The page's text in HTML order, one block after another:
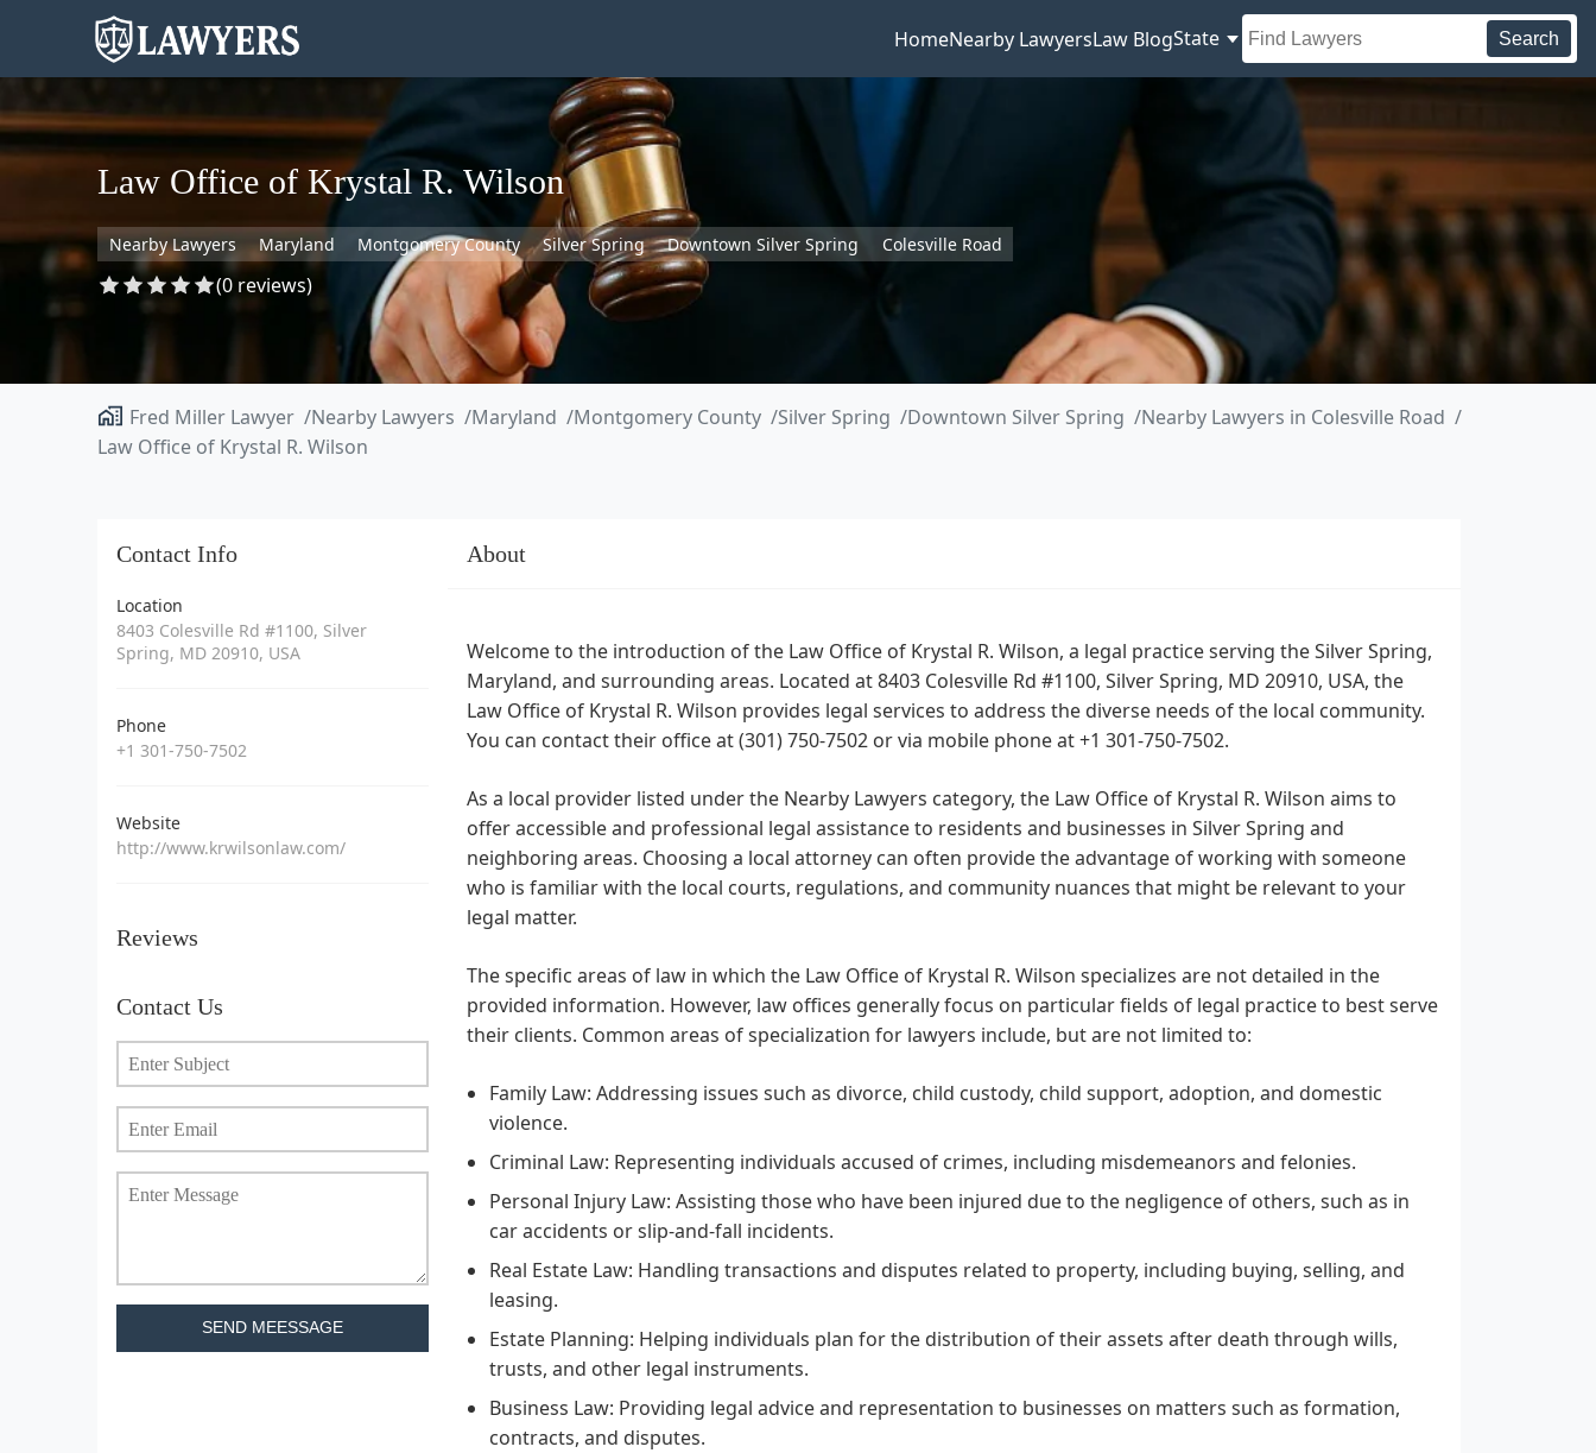
HomeNearby LawyersLaw BlogState Search
Law Office of Krystal R. Wilson
Nearby Lawyers Maryland Montgomery County Silver Spring Downtown Silver Spring Colesville Road
(0 reviews)
Fred Miller Lawyer Nearby Lawyers Maryland Montgomery County Silver Spring Downtown Silver Spring
Nearby Lawyers in Colesville Road
Law Office of Krystal R. Wilson
Contact Info
Location
8403 Colesville Rd #1100, Silver
Spring, MD 20910, USA
Phone
+1 301-750-7502
Website
http://www.krwilsonlaw.com/
Reviews
Contact Us
SEND MEESSAGE
About
Welcome to the introduction of the Law Office of Krystal R. Wilson, a legal practice serving the Silver Spring,
Maryland, and surrounding areas. Located at 8403 Colesville Rd #1100, Silver Spring, MD 20910, USA, the
Law Office of Krystal R. Wilson provides legal services to address the diverse needs of the local community.
You can contact their office at (301) 750-7502 or via mobile phone at +1 301-750-7502.
As a local provider listed under the Nearby Lawyers category, the Law Office of Krystal R. Wilson aims to
offer accessible and professional legal assistance to residents and businesses in Silver Spring and
neighboring areas. Choosing a local attorney can often provide the advantage of working with someone
who is familiar with the local courts, regulations, and community nuances that might be relevant to your
legal matter.
The specific areas of law in which the Law Office of Krystal R. Wilson specializes are not detailed in the
provided information. However, law offices generally focus on particular fields of legal practice to best serve
their clients. Common areas of specialization for lawyers include, but are not limited to:
Family Law: Addressing issues such as divorce, child custody, child support, adoption, and domestic
violence.
Criminal Law: Representing individuals accused of crimes, including misdemeanors and felonies.
Personal Injury Law: Assisting those who have been injured due to the negligence of others, such as in
car accidents or slip-and-fall incidents.
Real Estate Law: Handling transactions and disputes related to property, including buying, selling, and
leasing.
Estate Planning: Helping individuals plan for the distribution of their assets after death through wills,
trusts, and other legal instruments.
Business Law: Providing legal advice and representation to businesses on matters such as formation,
contracts, and disputes.